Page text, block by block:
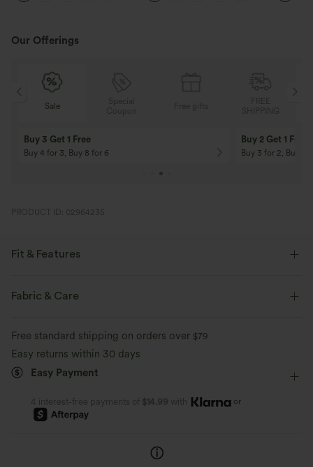
Our Offerings
Special
Coupon
10% OFF
On Orders $120+! Code: Aug2026
12% OFF
On Orders $150+!
PRODUCT ID: 02964235
Fit & Features
Easy Peezy
Mini Sleeveless
A-Line
Fabric & Care
Free standard shipping on orders over $79
Easy returns within 30 days
Easy Payment
4 interest-free payments of $14.99 with or